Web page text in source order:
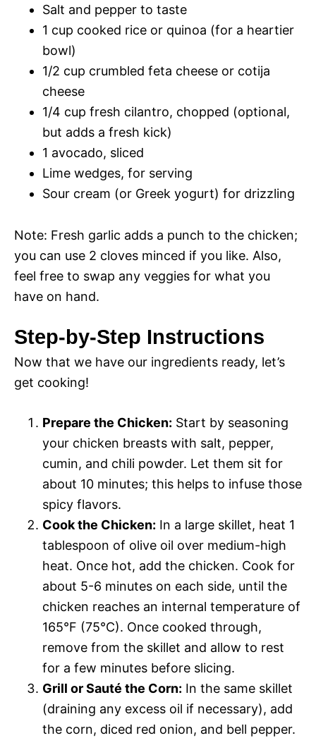
Salt and pepper to taste
1 cup cooked rice or quinoa (for a heartier
bowl)
1/2 cup crumbled feta cheese or cotija
cheese
1/4 cup fresh cilantro, chopped (optional,
but adds a fresh kick)
1 avocado, sliced
Lime wedges, for serving
Sour cream (or Greek yogurt) for drizzling
Note: Fresh garlic adds a punch to the chicken;
you can use 2 cloves minced if you like. Also,
feel free to swap any veggies for what you
have on hand.
Step-by-Step Instructions
Now that we have our ingredients ready, let’s
get cooking!
Prepare the Chicken: Start by seasoning
your chicken breasts with salt, pepper,
cumin, and chili powder. Let them sit for
about 10 minutes; this helps to infuse those
spicy flavors.
Cook the Chicken: In a large skillet, heat 1
tablespoon of olive oil over medium-high
heat. Once hot, add the chicken. Cook for
about 5-6 minutes on each side, until the
chicken reaches an internal temperature of
165°F (75°C). Once cooked through,
remove from the skillet and allow to rest
for a few minutes before slicing.
Grill or Sauté the Corn: In the same skillet
(draining any excess oil if necessary), add
the corn, diced red onion, and bell pepper.